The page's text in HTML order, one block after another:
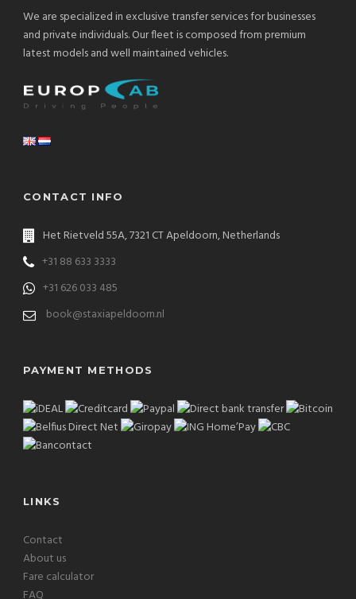
We are specialized in exclusive transfer services for businesses
and private individuals. Our fleet is composed from premium
latest models and well maintained vehicles.
CONTACT INFO
Het Rietveld 55A, 7321 CT Apeldoorn, Netherlands
+31 88 633 3333
+31 626 033 485
book@staxiapeldoorn.nl
PAYMENT METHODS
LINKS
Contact
About us
Fare calculator